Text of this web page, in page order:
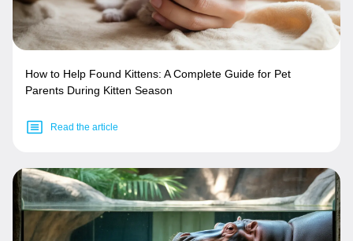
How to Help Found Kittens: A Complete Guide for Pet
Parents During Kitten Season
Read the article